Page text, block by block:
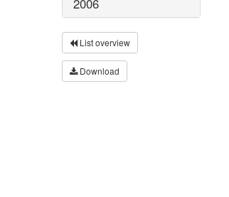
List overview
Download